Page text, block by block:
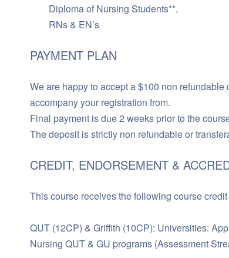
Diploma of Nursing Students**,
RNs & EN’s
PAYMENT PLAN
We are happy to accept a $100 non
accompany your registration from.
Final payment is due 2 weeks prior to the
The deposit is strictly non refundable or
CREDIT, ENDORSEMENT &
This course receives the following course
QUT (12CP) & Griffith (10CP): Universities:
Nursing QUT & GU programs (Assessment